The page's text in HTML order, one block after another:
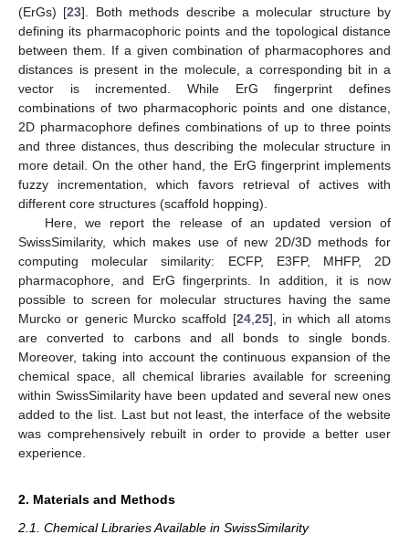
(ErGs) [23]. Both methods describe a molecular structure by
defining its pharmacophoric points and the topological distance
between them. If a given combination of pharmacophores and
distances is present in the molecule, a corresponding bit in a
vector is incremented. While ErG fingerprint defines
combinations of two pharmacophoric points and one distance,
2D pharmacophore defines combinations of up to three points
and three distances, thus describing the molecular structure in
more detail. On the other hand, the ErG fingerprint implements
fuzzy incrementation, which favors retrieval of actives with
different core structures (scaffold hopping).
Here, we report the release of an updated version of
SwissSimilarity, which makes use of new 2D/3D methods for
computing molecular similarity: ECFP, E3FP, MHFP, 2D
pharmacophore, and ErG fingerprints. In addition, it is now
possible to screen for molecular structures having the same
Murcko or generic Murcko scaffold [24, 25], in which all atoms
are converted to carbons and all bonds to single bonds.
Moreover, taking into account the continuous expansion of the
chemical space, all chemical libraries available for screening
within SwissSimilarity have been updated and several new ones
added to the list. Last but not least, the interface of the website
was comprehensively rebuilt in order to provide a better user
experience.
2. Materials and Methods
2.1. Chemical Libraries Available in SwissSimilarity